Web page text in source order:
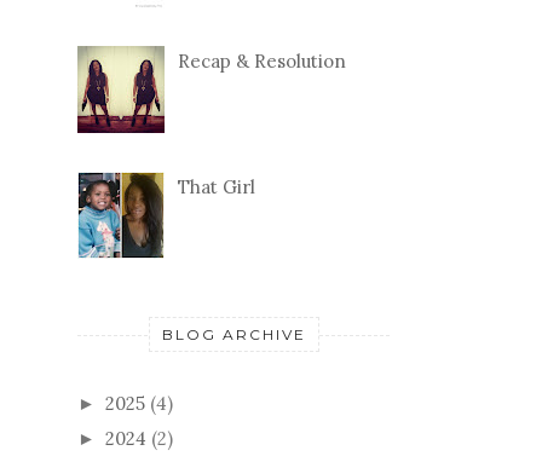
Recap & Resolution
That Girl
BLOG ARCHIVE
► 2025 (4)
► 2024 (2)